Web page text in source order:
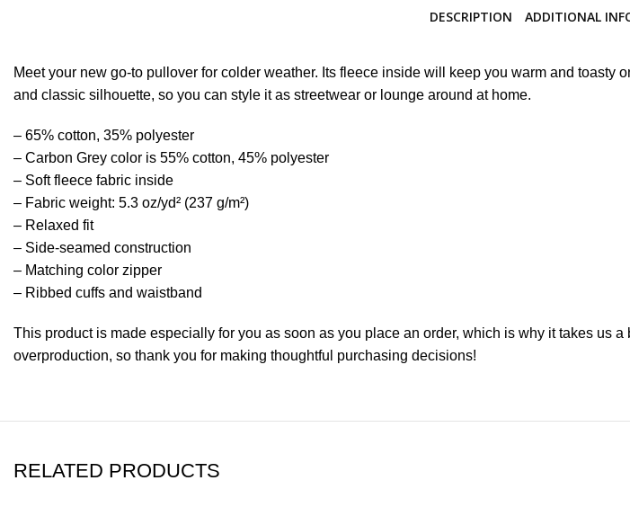
DESCRIPTION ADDITIONAL
Meet your new go-to pullover for colder weather. Its fleece inside will keep you warm and
and classic silhouette, so you can style it as streetwear or lounge around at home.
– 65% cotton, 35% polyester
– Carbon Grey color is 55% cotton, 45% polyester
– Soft fleece fabric inside
– Fabric weight: 5.3 oz/yd² (237 g/m²)
– Relaxed fit
– Side-seamed construction
– Matching color zipper
– Ribbed cuffs and waistband
This product is made especially for you as soon as you place an order, which is why it takes us
overproduction, so thank you for making thoughtful purchasing decisions!
RELATED PRODUCTS